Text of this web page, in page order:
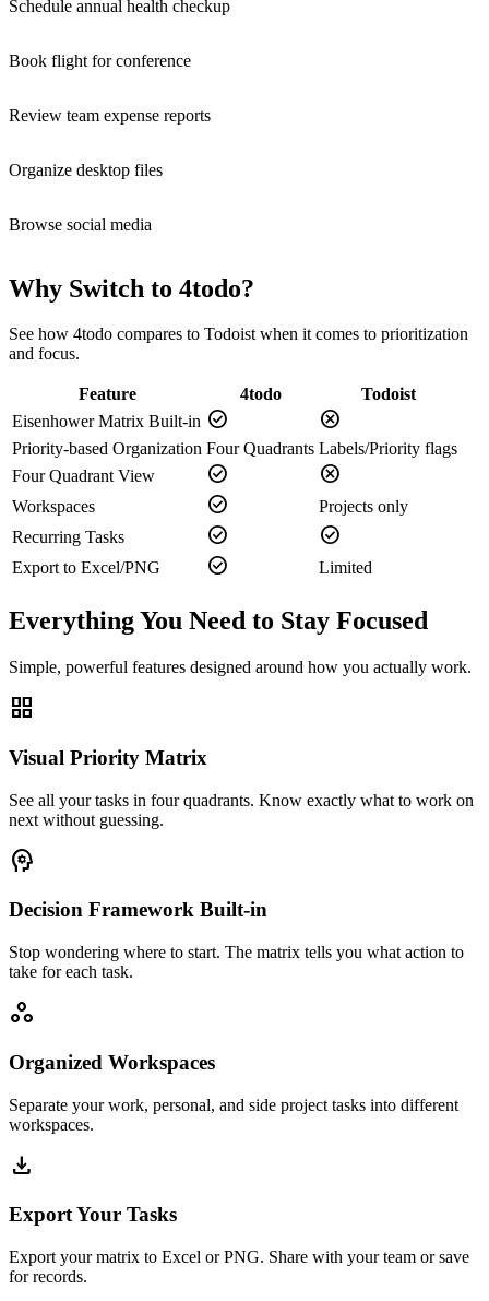
Schedule annual health checkup
Book flight for conference
Review team expense reports
Organize desktop files
Browse social media
Why Switch to 4todo?
See how 4todo compares to Todoistwhen it comes to prioritization
and focus.
Feature 4todo
Todoist
Eisenhower Matrix Built-in check_circle cancel
Priority-based Organization Four Quadrants Labels/Priority flags
Four Quadrant View
check_circle cancel
Workspaces check_circle
Projects only
Recurring Tasks
check_circle check_circle
Export to Excel/PNG check_circle Limited
Everything You Need to Stay Focused
Simple, powerful features designed around how you actually work.
grid_view
Visual Priority Matrix
See all your tasks in four quadrants. Know exactly what to work on
next without guessing.
psychology
Decision Framework Built-in
Stop wondering where to start. The matrix tells you what action to
take for each task.
workspaces
Organized Workspaces
Separate your work, personal, and side project tasks into different
workspaces.
download
Export Your Tasks
Export your matrix to Excel or PNG. Share with your team or save
for records.